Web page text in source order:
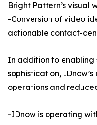
Bright Pattern’s visual
-Conversion of video
actionable contact-
In addition to enabling
sophistication,
operations and
-IDnow is operating